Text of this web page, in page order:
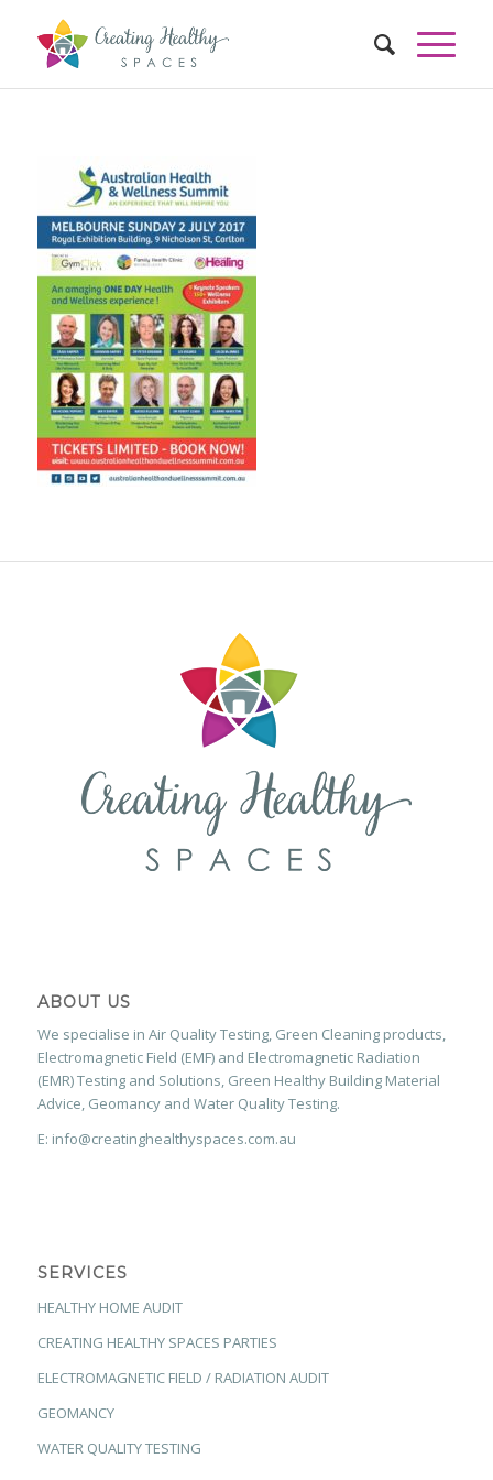
ABOUT US
We specialise in Air Quality Testing, Green Cleaning products,
Electromagnetic Field (EMF) and Electromagnetic Radiation
(EMR) Testing and Solutions, Green Healthy Building Material
Advice, Geomancy and Water Quality Testing.
E: info@creatinghealthyspaces.com.au
SERVICES
HEALTHY HOME AUDIT
CREATING HEALTHY SPACES PARTIES
ELECTROMAGNETIC FIELD / RADIATION AUDIT
GEOMANCY
WATER QUALITY TESTING